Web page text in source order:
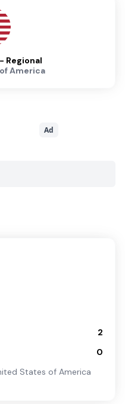
Regional
America
Ad
2
0
States of America